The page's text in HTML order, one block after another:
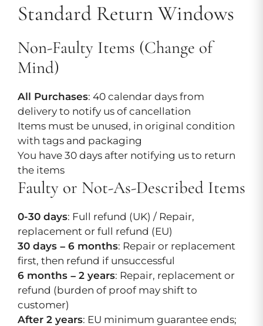
Standard Return Windows
Non-Faulty Items (Change of
Mind)
All Purchases: 40 calendar days from
delivery to notify us of cancellation
Items must be unused, in original condition
with tags and packaging
You have 30 days after notifying us to return
the items
Faulty or Not-As-Described Items
0-30 days: Full refund (UK) / Repair,
replacement or full refund (EU)
30 days – 6 months: Repair or replacement
first, then refund if unsuccessful
6 months – 2 years: Repair, replacement or
refund (burden of proof may shift to
customer)
After 2 years: EU minimum guarantee ends;